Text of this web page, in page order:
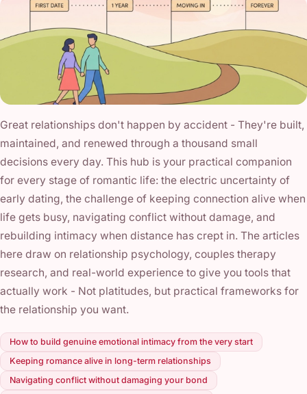
Great relationships don't happen by accident - They're built,
maintained, and renewed through a thousand small
decisions every day. This hub is your practical companion
for every stage of romantic life: the electric uncertainty of
early dating, the challenge of keeping connection alive when
life gets busy, navigating conflict without damage, and
rebuilding intimacy when distance has crept in. The articles
here draw on relationship psychology, couples therapy
research, and real-world experience to give you tools that
actually work - Not platitudes, but practical frameworks for
the relationship you want.
How to build genuine emotional intimacy from the very start
Keeping romance alive in long-term relationships
Navigating conflict without damaging your bond